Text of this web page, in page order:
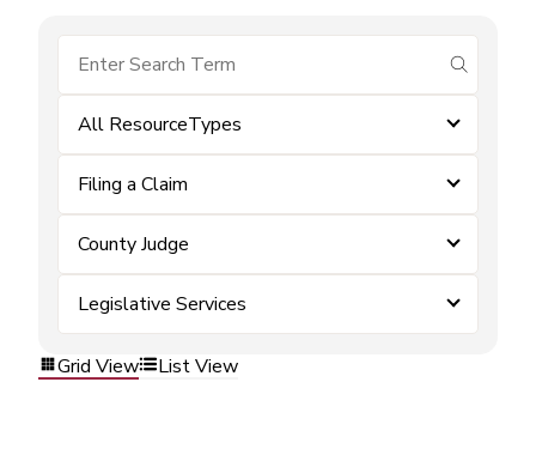
submit
All ResourceTypes
Filing a Claim
County Judge
Legislative Services
Grid View List View